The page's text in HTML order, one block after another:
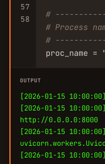
57
58
#
# Process
#
proc_name =
OUTPUT
[2026-01-15
[2026-01-15
http://0.0.0.0:8000
[2026-01-15
[2026-01-15